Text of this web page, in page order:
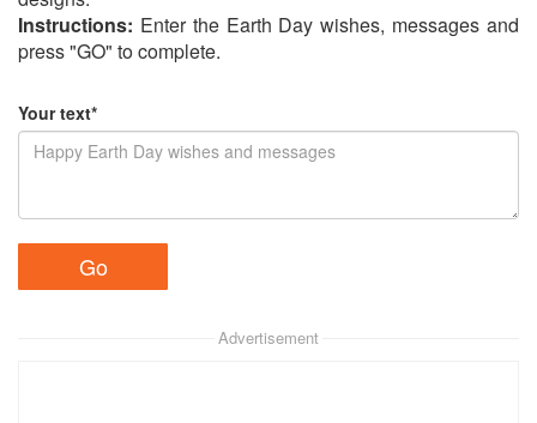
Instructions: Enter the Earth Day wishes, messages and
press "GO" to complete.
Your text*
Advertisement